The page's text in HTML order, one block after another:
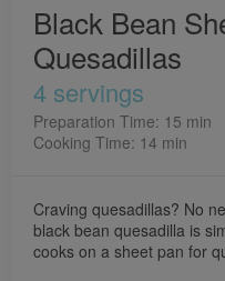
Black Bean
Quesadillas
4 servings
Preparation Time: 15 min
Cooking Time: 14 min
Craving quesadillas? No
black bean quesadilla is
cooks on a sheet pan for